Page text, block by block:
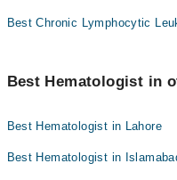
Best Chronic Lymphocytic
Best Hematologist in
Best Hematologist in Lahore
Best Hematologist in